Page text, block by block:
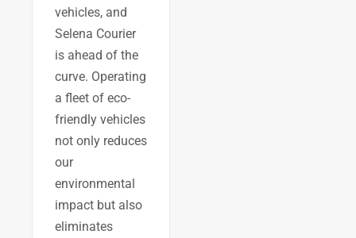
vehicles, and
Selena Courier
is ahead of the
curve. Operating
a fleet of eco-
friendly vehicles
not only reduces
our
environmental
impact but also
eliminates